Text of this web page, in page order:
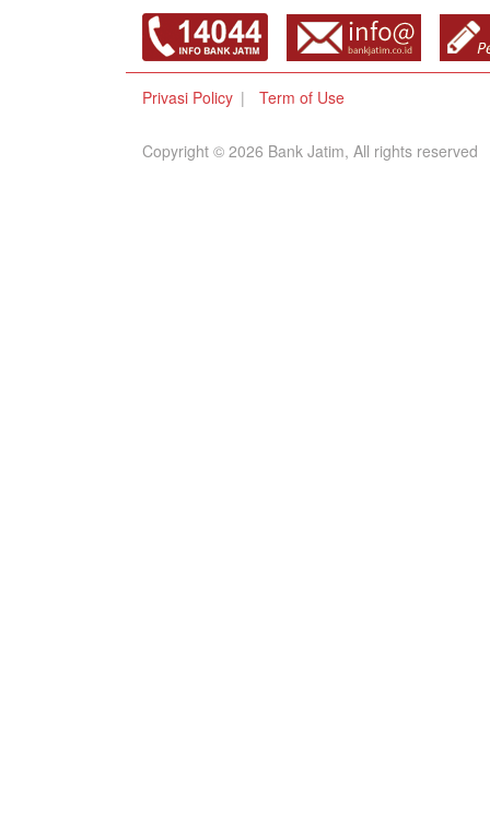
Privasi Policy Term of Use
Copyright © 2026 Bank Jatim, All rights reserved